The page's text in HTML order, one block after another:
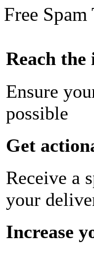
Free
Reach the
Ensure
possible
Get
Receive a
your
Increase